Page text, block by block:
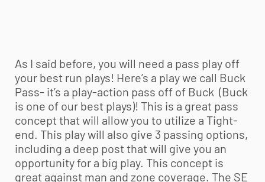
As I said before, you will need a pass play off
your best run plays! Here’s a play we call Buck
Pass- it’s a play-action pass off of Buck (Buck
is one of our best plays)! This is a great pass
concept that will allow you to utilize a Tight-
end. This play will also give 3 passing options,
including a deep post that will give you an
opportunity for a big play. This concept is
great against man and zone coverage. The SE